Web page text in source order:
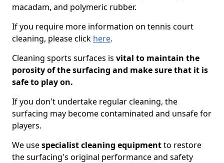
macadam, and polymeric rubber.
If you require more information on tennis court
cleaning, please click here.
Cleaning sports surfaces is vital to maintain the
porosity of the surfacing and make sure that it is
safe to play on.
If you don't undertake regular cleaning, the
surfacing may become contaminated and unsafe for
players.
We usespecialist cleaning equipmentto restore
the surfacing's original performance and safety